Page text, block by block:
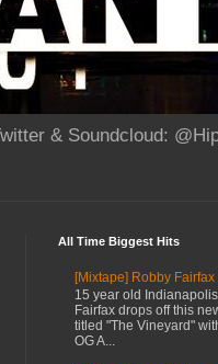
& Soundcloud:
All Time Biggest Hits
[Mixtape] Robby
15 year old
Fairfax drops off this
titled "The Vineyard"
OG A...